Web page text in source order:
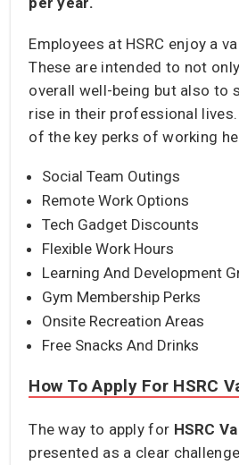
Employees at HSRC enjoy a
These are intended to not
overall well-being but also to
rise in their professional
of the key perks of working
Social Team Outings
Remote Work Options
Tech Gadget Discounts
Flexible Work Hours
Learning And Development
Gym Membership Perks
Onsite Recreation Areas
Free Snacks And Drinks
How To Apply For HSRC
The way to apply for HSRC
presented as a clear